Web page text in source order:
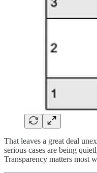
That leaves a great deal
serious cases are being
Transparency matters most